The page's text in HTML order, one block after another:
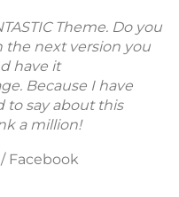
Theme. Do you
the next version you
have it
Because I have
to say about this
a million!
/ Facebook